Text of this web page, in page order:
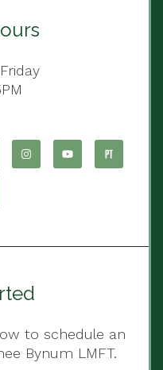
to schedule an
Bynum LMFT.